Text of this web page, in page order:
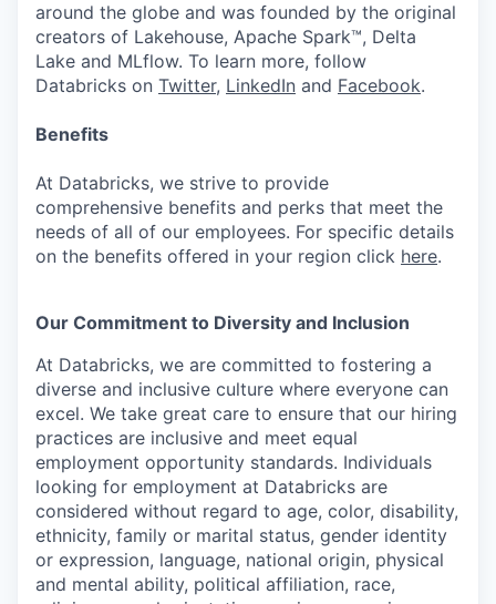
around the globe and was founded by the original
creators of Lakehouse, Apache Spark™, Delta
Lake and MLflow. To learn more, follow
Databricks on Twitter, LinkedIn and Facebook.
Benefits
At Databricks, we strive to provide
comprehensive benefits and perks that meet the
needs of all of our employees. For specific details
on the benefits offered in your region click here.
Our Commitment to Diversity and Inclusion
At Databricks, we are committed to fostering a
diverse and inclusive culture where everyone can
excel. We take great care to ensure that our hiring
practices are inclusive and meet equal
employment opportunity standards. Individuals
looking for employment at Databricks are
considered without regard to age, color, disability,
ethnicity, family or marital status, gender identity
or expression, language, national origin, physical
and mental ability, political affiliation, race,